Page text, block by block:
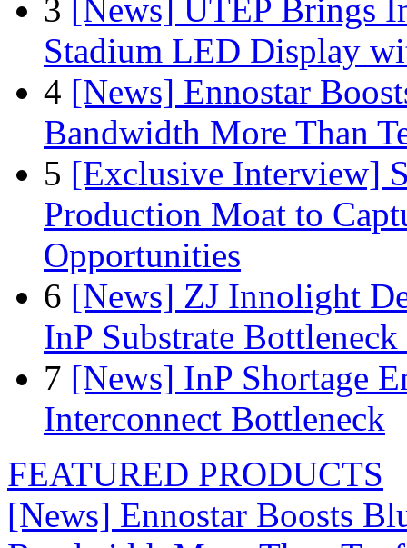
3 [News] UTEP Brings
Stadium LED Display
4 [News] Ennostar
Bandwidth More Than
5 [Exclusive Interview]
Production Moat to
Opportunities
6 [News] ZJ Innolight
InP Substrate
7 [News] InP Shortage
Interconnect Bottleneck
FEATURED PRODUCTS
[News] Ennostar Boosts